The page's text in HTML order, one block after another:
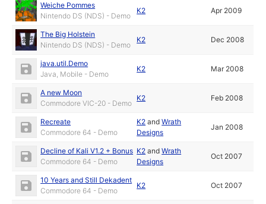
Weiche Pommes
Nintendo DS (NDS) - Demo
K2 Apr 2009
The Big Holstein
Nintendo DS (NDS) - Demo
K2 Dec 2008
java.util.Demo
Java, Mobile - Demo
K2 Mar 2008
A new Moon
Commodore VIC-20 - Demo
K2 Feb 2008
Recreate
Commodore 64 - Demo
K2 andWrath
Designs
Jan 2008
Decline of Kali V1.2 + Bonus
Commodore 64 - Demo
K2 andWrath
Designs
Oct 2007
10 Years and Still Dekadent
Commodore 64 - Demo
K2 Oct 2007